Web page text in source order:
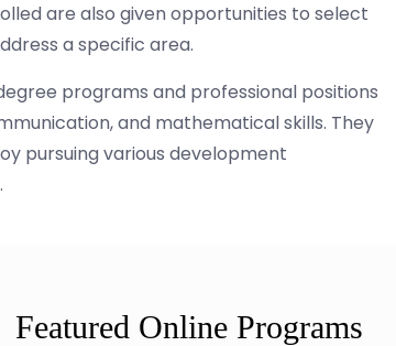
are also given opportunities to select
a specific area.
programs and professional positions
and mathematical skills. They
pursuing various development
Featured Online Programs